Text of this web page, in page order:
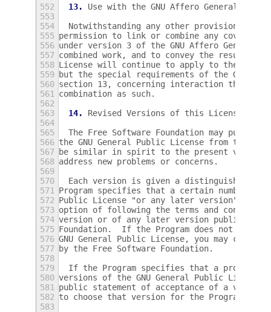
552
13.
Use with the GNU Affero General
553
554
Notwithstanding any other provision of
555 permission to link or combine any covered
556 under version 3 of the GNU Affero General
557 combined work, and to convey the
558 License will continue to apply to the part
559 but the special requirements of the GNU
560 section 13, concerning interaction
561
combination as such.
562
563
14.
Revised Versions of this License.
564
565
The Free Software Foundation may publish
566 the GNU General Public License from time
567 be similar in spirit to the present
568 address new problems or concerns.
569
570
Each version is given a distinguishing
571
Program specifies that a certain numbered
572 Public License "or any later version"
573 option of following the terms and
574 version or of any later version published
575 Foundation.  If the Program does not
576 GNU General Public License, you may
577 by the Free Software Foundation.
578
579
If the Program specifies that a proxy can
580 versions of the GNU General Public
581
public statement of acceptance of a version
582 to choose that version for the Program.
583